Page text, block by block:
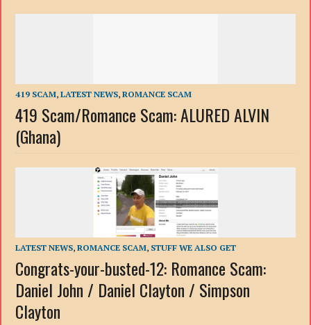
419 SCAM,LATEST NEWS,ROMANCE SCAM
419 Scam/Romance Scam: ALURED ALVIN
(Ghana)
LATEST NEWS,ROMANCE SCAM, STUFF WE ALSO GET
Congrats-your-busted-12: Romance Scam:
Daniel John / Daniel Clayton / Simpson
Clayton